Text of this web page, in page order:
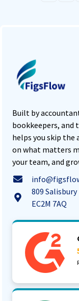
Built by
bookkeepers, and
helps you skip the
on what matters
your team, and
809
EC2M 7AQ